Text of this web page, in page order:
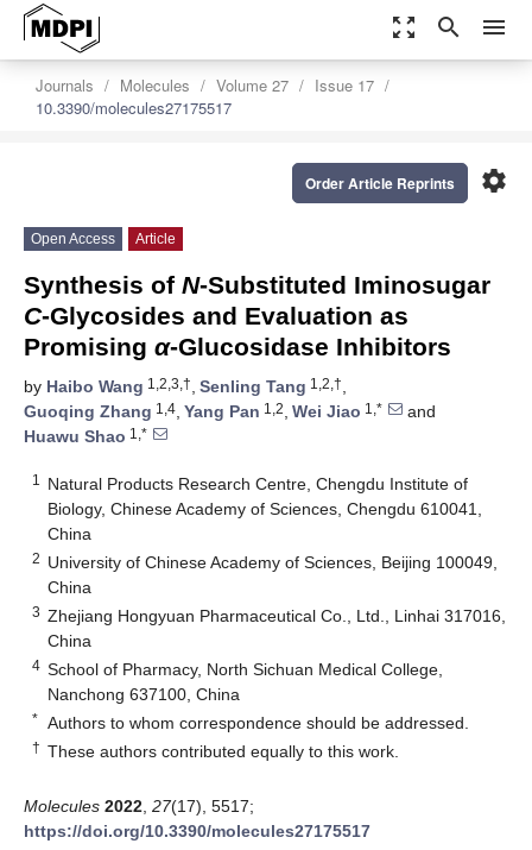
zoom_out_map search menu
Journals Molecules Volume 27
Issue 17
10.3390/molecules27175517
settings
Order Article Reprints
Open Access Article
Synthesis of N-Substituted Iminosugar
C-Glycosides and Evaluation as
Promising α-Glucosidase Inhibitors
by Haibo Wang 1,2,3,†, Senling Tang 1,2,†,
Guoqing Zhang 1,4, Yang Pan 1,2, Wei Jiao 1,*
and
Huawu Shao 1,*
1
Natural Products Research Centre, Chengdu Institute of
Biology, Chinese Academy of Sciences, Chengdu 610041,
China
2 University of Chinese Academy of Sciences, Beijing 100049,
China
3 Zhejiang Hongyuan Pharmaceutical Co., Ltd., Linhai 317016,
China
4 School of Pharmacy, North Sichuan Medical College,
Nanchong 637100, China
* Authors to whom correspondence should be addressed.
† These authors contributed equally to this work.
Molecules 2022 27(17), 5517;
https://doi.org/10.3390/molecules27175517